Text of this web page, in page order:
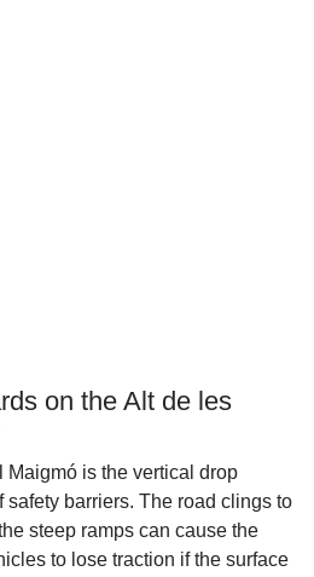
on the Alt de les
is the vertical drop
barriers. The road clings to
steep ramps can cause the
to lose traction if the surface